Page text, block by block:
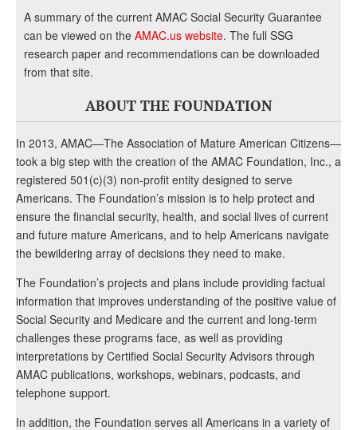
A summary of the current AMAC Social Security Guarantee
can be viewed on the AMAC.us website. The full SSG
research paper and recommendations can be downloaded
from that site.
ABOUT THE FOUNDATION
In 2013, AMAC—The Association of Mature American Citizens—
took a big step with the creation of the AMAC Foundation, Inc., a
registered 501(c)(3) non-profit entity designed to serve
Americans. The Foundation’s mission is to help protect and
ensure the financial security, health, and social lives of current
and future mature Americans, and to help Americans navigate
the bewildering array of decisions they need to make.
The Foundation’s projects and plans include providing factual
information that improves understanding of the positive value of
Social Security and Medicare and the current and long-term
challenges these programs face, as well as providing
interpretations by Certified Social Security Advisors through
AMAC publications, workshops, webinars, podcasts, and
telephone support.
In addition, the Foundation serves all Americans in a variety of